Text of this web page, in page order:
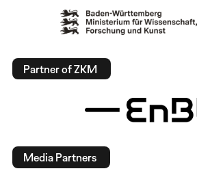
Partner of ZKM
Media Partners